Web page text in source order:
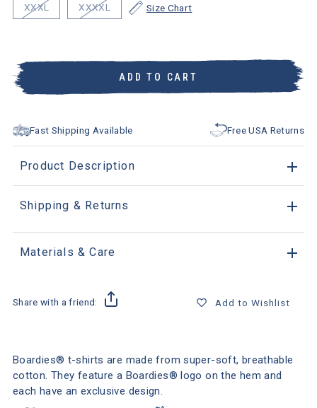
XXXL XXXXL Size Chart
ADD TO CART
Fast Shipping Available Free USA Returns
Product Description
Shipping & Returns
Materials & Care
Share with a friend: Add to Wishlist
Boardies® t-shirts are made from super-soft, breathable
cotton. They feature a Boardies® logo on the hem and
each have an exclusive design.